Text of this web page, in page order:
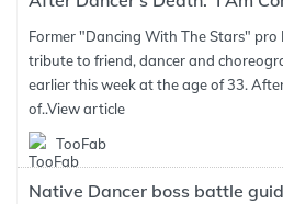
Former "Dancing With The Stars"
tribute to friend, dancer and
earlier this week at the age of 33.
of..View article
TooFab
Native Dancer boss battle